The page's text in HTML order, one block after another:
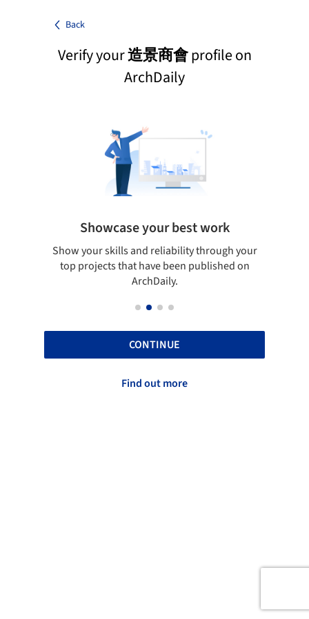
Back
Verify your造景商會profile on
ArchDaily
Showcase your best work
Show your skills and reliability through your
top projects that have been published on
ArchDaily.
CONTINUE
Find out more